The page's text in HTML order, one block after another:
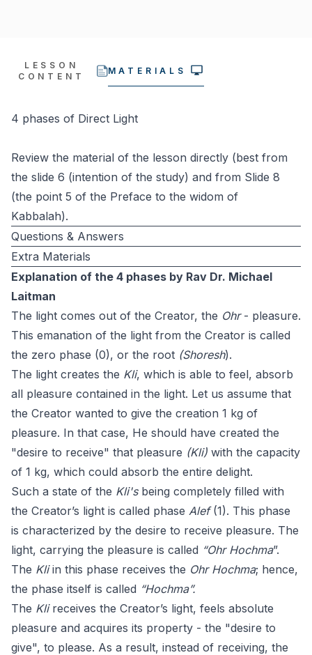
LESSON
CONTENT
MATERIALS
4 phases of Direct Light
Review the material of the lesson directly (best from
the slide 6 (intention of the study) and from Slide 8
(the point 5 of the Preface to the widom of
Kabbalah).
Questions & Answers
Extra Materials
Explanation of the 4 phases by Rav Dr. Michael
Laitman
The light comes out of the Creator, the Ohr- pleasure.
This emanation of the light from the Creator is called
the zero phase (0), or the root (Shoresh).
The light creates the Kli, which is able to feel, absorb
all pleasure contained in the light. Let us assume that
the Creator wanted to give the creation 1 kg of
pleasure. In that case, He should have created the
"desire to receive" that pleasure (Kli) with the capacity
of 1 kg, which could absorb the entire delight.
Such a state of the Kli'sbeing completely filled with
the Creator’s light is called phase Alef(1). This phase
is characterized by the desire to receive pleasure. The
light, carrying the pleasure is called “Ohr Hochma”.
The Kliin this phase receives the Ohr Hochma; hence,
the phase itself is called “Hochma”.
The Klireceives the Creator’s light, feels absolute
pleasure and acquires its property - the "desire to
give", to please. As a result, instead of receiving, the